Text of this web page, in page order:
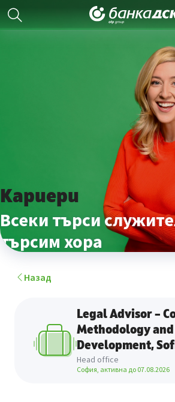
Кариери
Всеки търси
търсим хора
Назад
Legal Advisor –
Methodology and
Development,
Head office
София, активна до 07.08.2026